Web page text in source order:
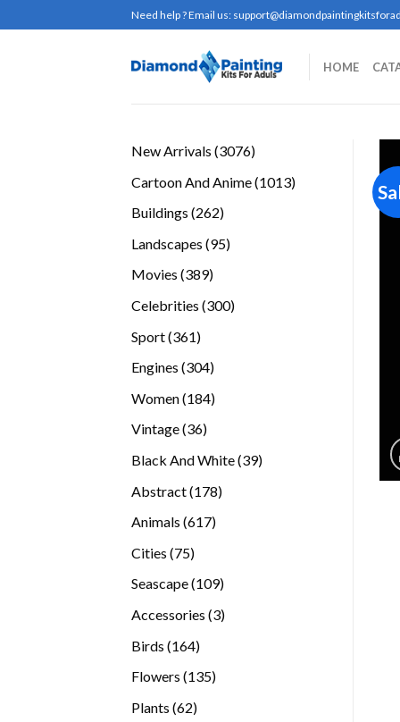
to
Need help ? Email us:
HOME
New Arrivals 30763076
Cartoon And Anime 10131013
Buildings 262262
Landscapes 9595
Movies 389389
Celebrities 300300
Sport 361361
Engines 304304
Women 184184
Vintage 3636
Black And White 3939
Abstract 178178
Animals 617617
Cities 7575
Seascape 109109
Accessories 33
Birds 164164
Flowers 135135
Plants 6262